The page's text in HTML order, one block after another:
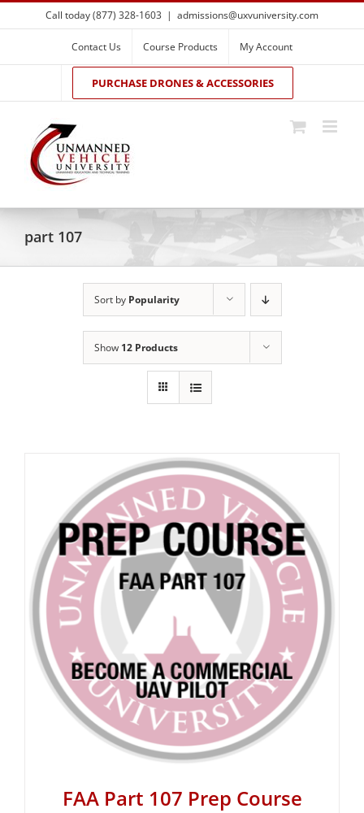
Skip
to
Call today (877) 328-1603 | admissions@uxvuniversity.com
Contact Us Course Products My Account
PURCHASE DRONES & ACCESSORIES
part 107
Sort by Popularity
Show 12 Products
FAA Part 107 Prep Course